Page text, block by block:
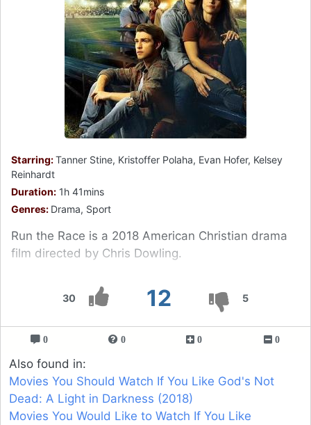
30 12 5
Starring:Tanner Stine, Kristoffer Polaha, Evan Hofer, Kelsey
Reinhardt
Duration: 1h 41mins
Genres: Drama, Sport
Run the Race is a 2018 American Christian drama
film directed by Chris Dowling.
0 0 0 0
Also found in:
Movies You Should Watch If You Like God's Not
Dead: A Light in Darkness (2018)
Movies You Would Like to Watch If You Like